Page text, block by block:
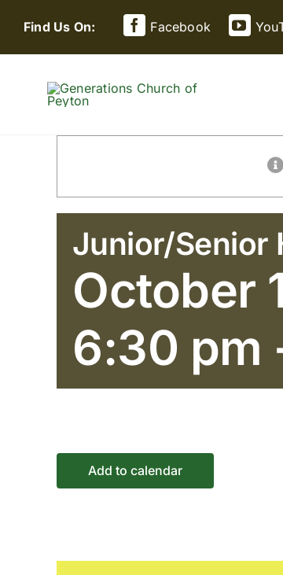
content
Find Us On: Facebook
Junior/Senior
October
6:30 pm
Add to calendar